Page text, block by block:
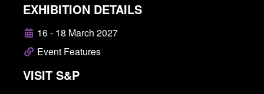
EXHIBITION DETAILS
16 - 18 March 2027
Event Features
VISIT S&P